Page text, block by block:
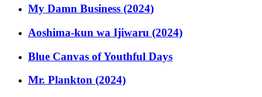
My Damn Business (2024)
Aoshima-kun wa Ijiwaru (2024)
Blue Canvas of Youthful Days
Mr. Plankton (2024)